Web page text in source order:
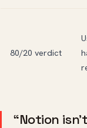
80/20 verdict
“Notion